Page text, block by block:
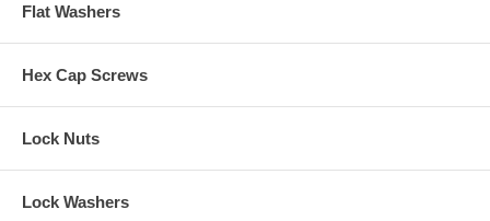
Flat Washers
Hex Cap Screws
Lock Nuts
Lock Washers